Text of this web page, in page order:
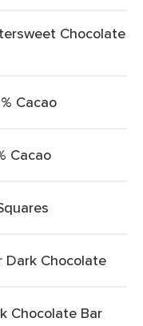
Chocolate
Cacao
Cacao
Dark Chocolate
Chocolate Bar